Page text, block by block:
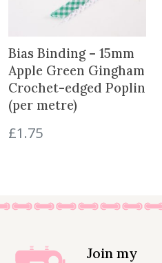
Bias Binding – 15mm
Apple Green Gingham
Crochet-edged Poplin
(per metre)
£1.75
Join my